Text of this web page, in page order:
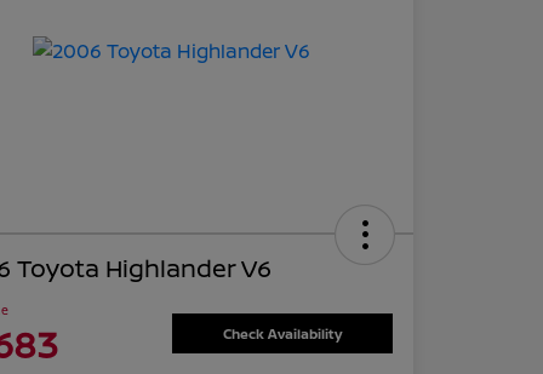
Toyota Highlander V6
Check Availability